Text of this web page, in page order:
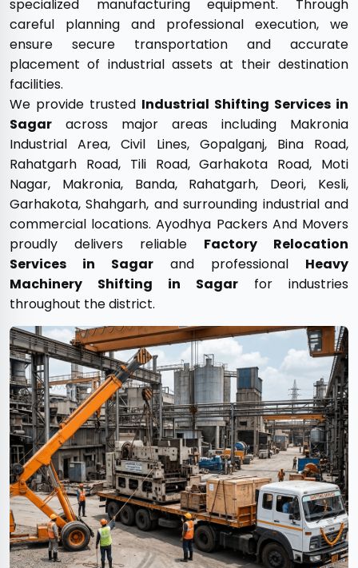
specialized manufacturing equipment. Through
careful planning and professional execution, we
ensure secure transportation and accurate
placement of industrial assets at their destination
facilities.
We provide trusted Industrial Shifting Services in
Sagar across major areas including Makronia
Industrial Area, Civil Lines, Gopalganj, Bina Road,
Rahatgarh Road, Tili Road, Garhakota Road, Moti
Nagar, Makronia, Banda, Rahatgarh, Deori, Kesli,
Garhakota, Shahgarh, and surrounding industrial and
commercial locations. Ayodhya Packers And Movers
proudly delivers reliable Factory Relocation
Services in Sagar and professional Heavy
Machinery Shifting in Sagar for industries
throughout the district.